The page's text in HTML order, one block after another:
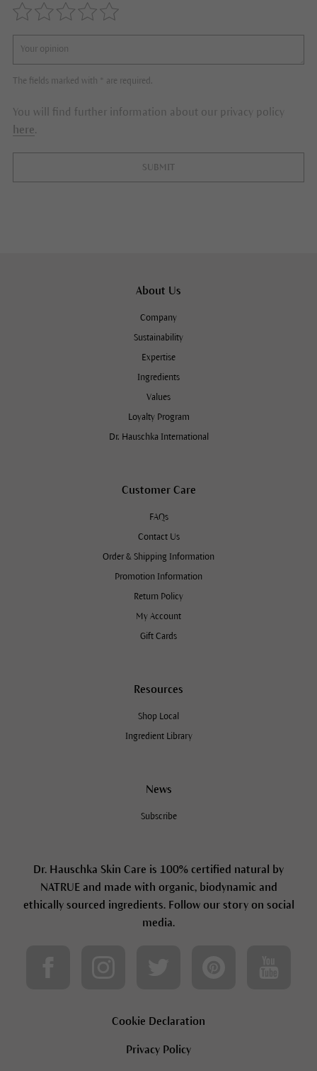
The fields marked with * are required.
You will find further information about our privacy policy
here.
SUBMIT
About Us
Company
Sustainability
Expertise
Ingredients
Values
Loyalty Program
Dr. Hauschka International
Customer Care
FAQs
Contact Us
Order & Shipping Information
Promotion Information
Return Policy
My Account
Gift Cards
Resources
Shop Local
Ingredient Library
News
Subscribe
Dr. Hauschka Skin Care is 100% certified natural by
NATRUE and made with organic, biodynamic and
ethically sourced ingredients. Follow our story on social
media.
Cookie Declaration
Privacy Policy